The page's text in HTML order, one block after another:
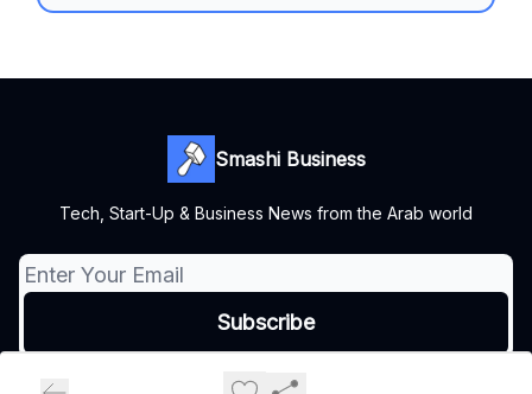
Smashi Business
Tech, Start-Up & Business News from the Arab world
Privacy policy
Terms of use